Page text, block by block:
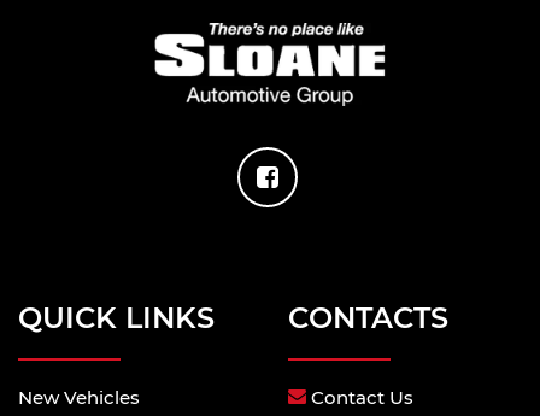
QUICK LINKS
New Vehicles
CONTACTS
Contact Us